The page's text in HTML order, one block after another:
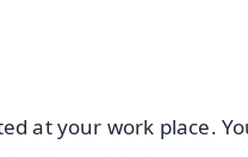
at your work place.